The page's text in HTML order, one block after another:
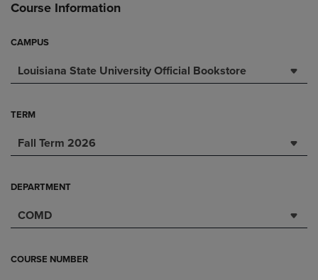
Course Information
CAMPUS
Louisiana State University Official Bookstore
TERM
Fall Term 2026
DEPARTMENT
COMD
COURSE NUMBER